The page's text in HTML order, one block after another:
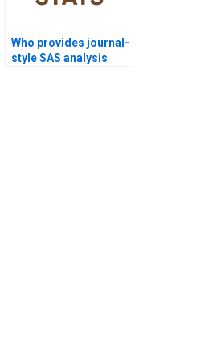
Who provides journal-
style SAS analysis